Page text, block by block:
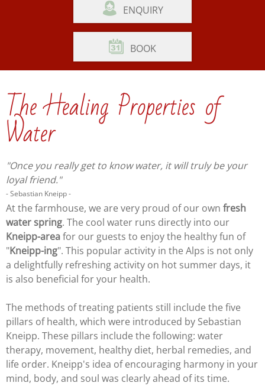
ENQUIRY
BOOK
The Healing Properties of
Water
"Once you really get to know water, it will truly be your
loyal friend."
- Sebastian Kneipp -
At the farmhouse, we are very proud of our own fresh
water spring. The cool water runs directly into our
Kneipp-areafor our guests to enjoy the healthy fun of
"Kneipp-ing". This popular activity in the Alps is not only
a delightfully refreshing activity on hot summer days, it
is also beneficial for your health.
The methods of treating patients still include the five
pillars of health, which were introduced by Sebastian
Kneipp. These pillars include the following: water
therapy, movement, healthy diet, herbal remedies, and
life order. Kneipp's idea of encouraging harmony in your
mind, body, and soul was clearly ahead of its time.